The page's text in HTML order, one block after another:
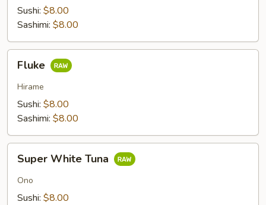
Sushi: $8.00
Sashimi: $8.00
Fluke
Hirame
Sushi: $8.00
Sashimi: $8.00
White
Tuna
Super White Tuna
Ono
Sushi: $8.00